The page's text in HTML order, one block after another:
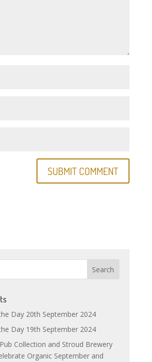
Day 20th September 2024
Day 19th September 2024
Collection and Stroud Brewery
Organic September and